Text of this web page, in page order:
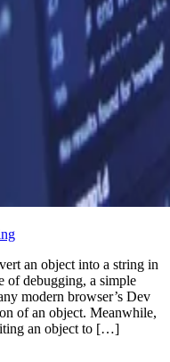
an object into a string in
of debugging, a simple
modern browser’s Dev
of an object. Meanwhile,
an object to […]